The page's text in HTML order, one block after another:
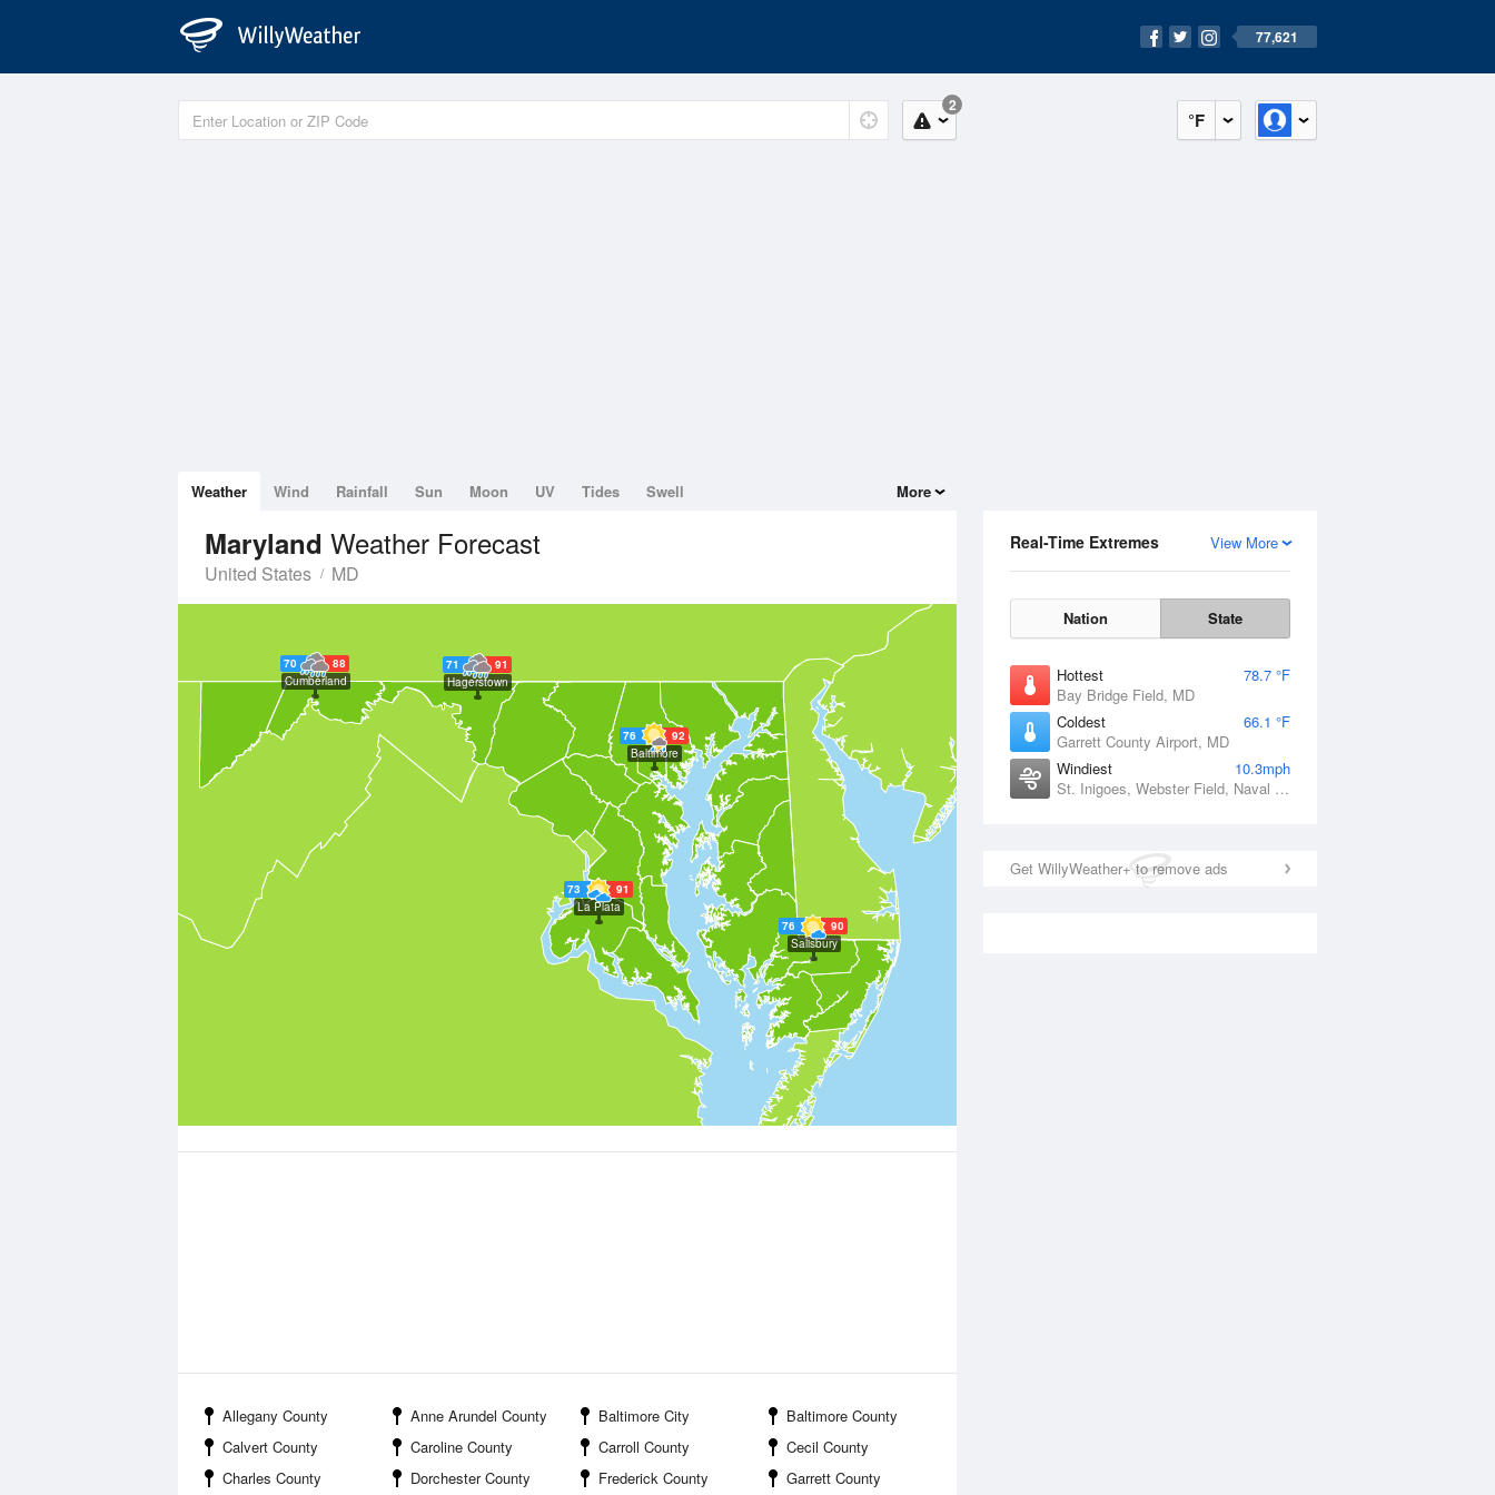
77,621
°F
2
View More
Real-Time Extremes
Nation State
Hottest
78.7 °F
Bay Bridge Field, MD
Coldest
66.1 °F
Garrett County Airport, MD
Windiest
10.3mph
St. Inigoes, Webster Field, Naval Electronic Systems Engineering Activity, MD
Get WillyWeather+ to remove ads
Weather Wind Rainfall Sun Moon UV Tides Swell More
Maryland Weather Forecast
United States MD
76
92
Baltimore
76
90
Salisbury
70
88
Cumberland
71
91
Hagerstown
73
91
La Plata
Allegany County Anne Arundel County Baltimore City
Baltimore County
Calvert County
Caroline County Carroll County
Cecil County
Charles County
Dorchester County Frederick County Garrett County